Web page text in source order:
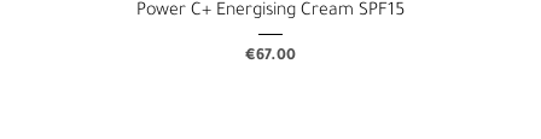
Power C+ Energising Cream SPF15
Price
€67.00